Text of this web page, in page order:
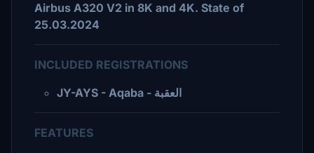
Airbus A320 V2 in 8K and 4K. State of
25.03.2024
INCLUDED REGISTRATIONS
JY-AYS - Aqaba - العقبة
FEATURES